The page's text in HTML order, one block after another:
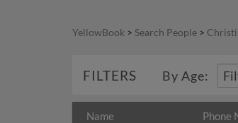
YellowBook > Search People >
FILTERS By Age:
Name Phone